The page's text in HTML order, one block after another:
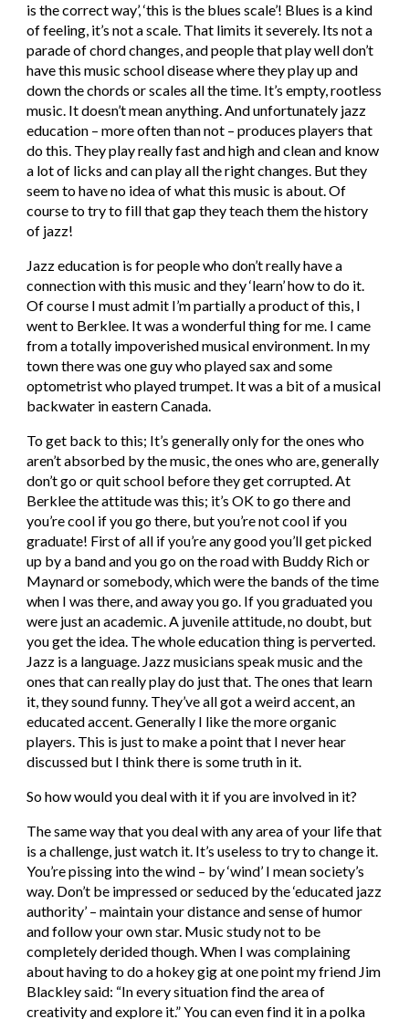
is the correct way’, ‘this is the blues scale’! Blues is a kind
of feeling, it’s not a scale. That limits it severely. Its not a
parade of chord changes, and people that play well don’t
have this music school disease where they play up and
down the chords or scales all the time. It’s empty, rootless
music. It doesn’t mean anything. And unfortunately jazz
education – more often than not – produces players that
do this. They play really fast and high and clean and know
a lot of licks and can play all the right changes. But they
seem to have no idea of what this music is about. Of
course to try to fill that gap they teach them the history
of jazz!
Jazz education is for people who don’t really have a
connection with this music and they ‘learn’ how to do it.
Of course I must admit I’m partially a product of this, I
went to Berklee. It was a wonderful thing for me. I came
from a totally impoverished musical environment. In my
town there was one guy who played sax and some
optometrist who played trumpet. It was a bit of a musical
backwater in eastern Canada.
To get back to this; It’s generally only for the ones who
aren’t absorbed by the music, the ones who are, generally
don’t go or quit school before they get corrupted. At
Berklee the attitude was this; it’s OK to go there and
you’re cool if you go there, but you’re not cool if you
graduate! First of all if you’re any good you’ll get picked
up by a band and you go on the road with Buddy Rich or
Maynard or somebody, which were the bands of the time
when I was there, and away you go. If you graduated you
were just an academic. A juvenile attitude, no doubt, but
you get the idea. The whole education thing is perverted.
Jazz is a language. Jazz musicians speak music and the
ones that can really play do just that. The ones that learn
it, they sound funny. They’ve all got a weird accent, an
educated accent. Generally I like the more organic
players. This is just to make a point that I never hear
discussed but I think there is some truth in it.
So how would you deal with it if you are involved in it?
The same way that you deal with any area of your life that
is a challenge, just watch it. It’s useless to try to change it.
You’re pissing into the wind – by ‘wind’ I mean society’s
way. Don’t be impressed or seduced by the ‘educated jazz
authority’ – maintain your distance and sense of humor
and follow your own star. Music study not to be
completely derided though. When I was complaining
about having to do a hokey gig at one point my friend Jim
Blackley said: “In every situation find the area of
creativity and explore it.” You can even find it in a polka